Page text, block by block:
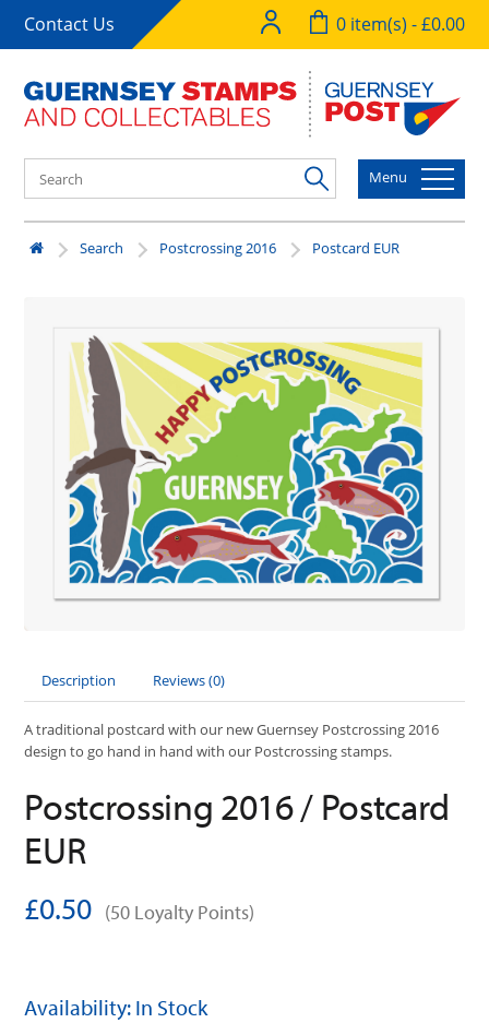
Contact Us 0 item(s) - £0.00
Menu
Search Postcrossing 2016 Postcard EUR
Description Reviews (0)
A traditional postcard with our new Guernsey Postcrossing 2016
design to go hand in hand with our Postcrossing stamps.
Postcrossing 2016 / Postcard
EUR
£0.50 (50 Loyalty Points)
Availability: In Stock